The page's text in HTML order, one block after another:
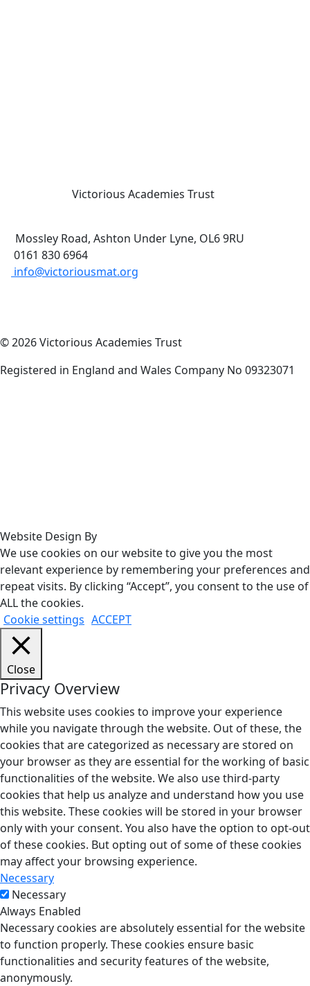
Victorious Academies Trust
Mossley Road, Ashton Under Lyne, OL6 9RU
0161 830 6964
info@victoriousmat.org
© 2026 Victorious Academies Trust
Registered in England and Wales Company No 09323071
Website Design By
We use cookies on our website to give you the most
relevant experience by remembering your preferences and
repeat visits. By clicking “Accept”, you consent to the use of
ALL the cookies.
Cookie settings ACCEPT
Close
Privacy Overview
This website uses cookies to improve your experience
while you navigate through the website. Out of these, the
cookies that are categorized as necessary are stored on
your browser as they are essential for the working of basic
functionalities of the website. We also use third-party
cookies that help us analyze and understand how you use
this website. These cookies will be stored in your browser
only with your consent. You also have the option to opt-out
of these cookies. But opting out of some of these cookies
may affect your browsing experience.
Necessary
Necessary
Always Enabled
Necessary cookies are absolutely essential for the website
to function properly. These cookies ensure basic
functionalities and security features of the website,
anonymously.